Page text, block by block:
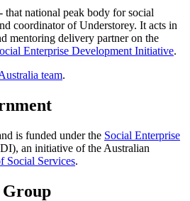
that national peak body for social
coordinator of Understorey. It acts in
mentoring delivery partner on the
Enterprise Development Initiative.
team.
is funded under the Social Enterprise
an initiative of the Australian
Social Services.
Group